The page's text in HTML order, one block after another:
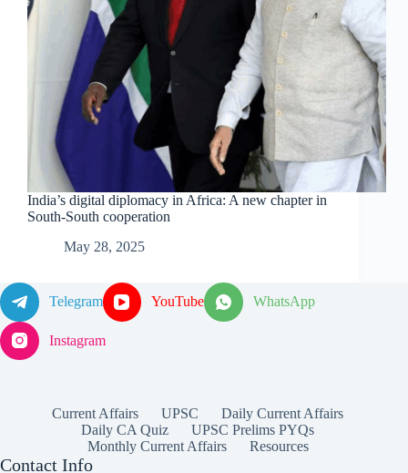
India’s digital diplomacy in Africa: A new chapter in
South-South cooperation
May 28, 2025
Telegram YouTube WhatsApp
Instagram
Current Affairs UPSC
Daily Current Affairs
Daily CA Quiz
UPSC Prelims PYQs
Monthly Current Affairs
Resources
Contact Info